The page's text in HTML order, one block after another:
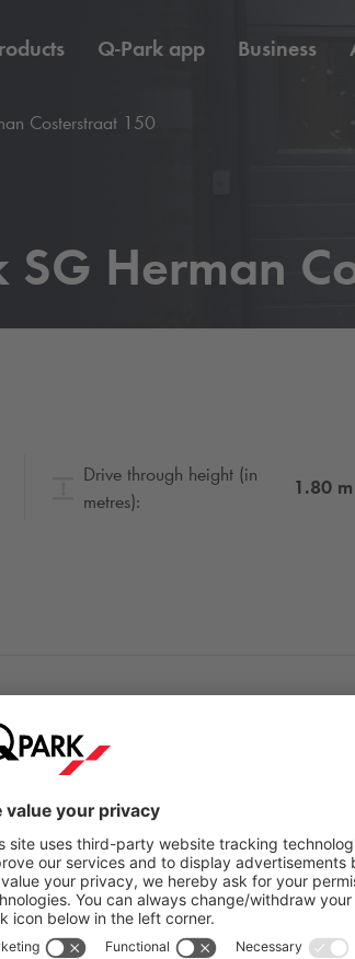
Q-Park app Business
Costerstraat 150
SG Herman
Drive through height (in
metres):
1.80 m